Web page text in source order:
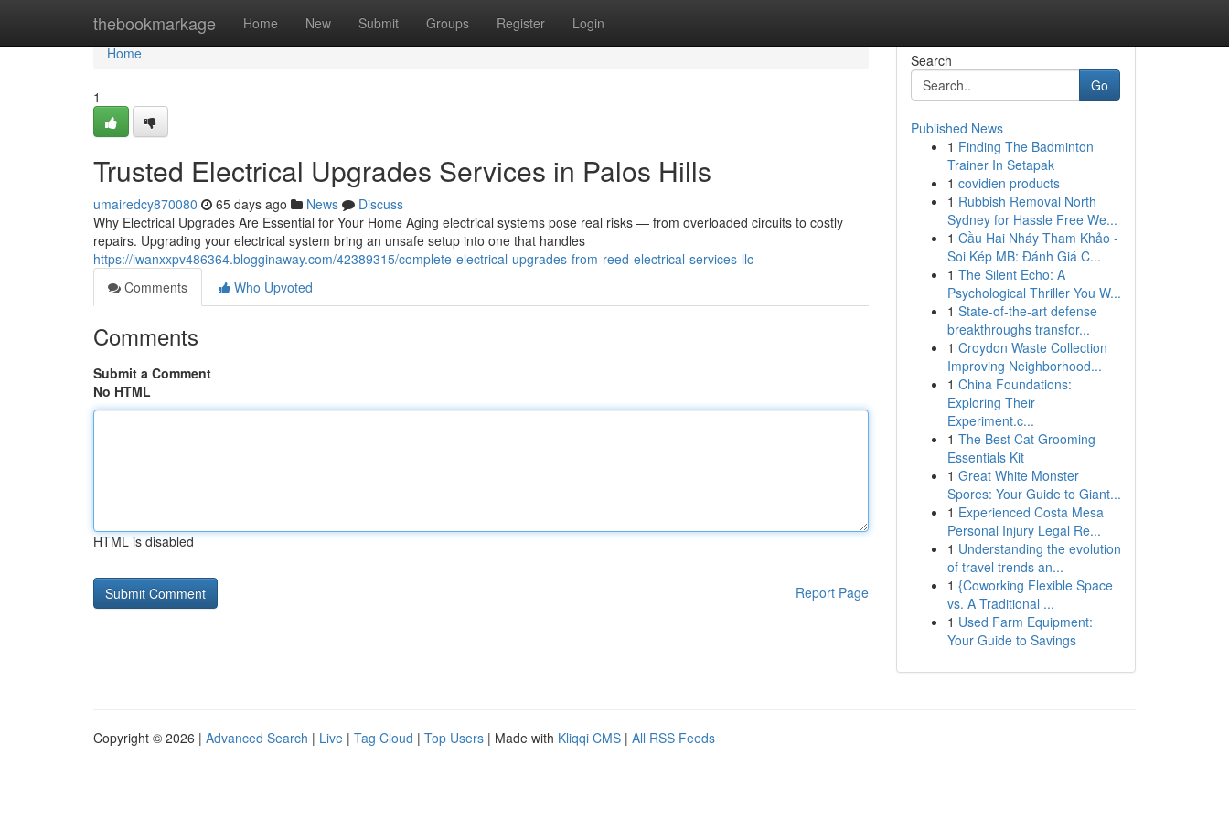
thebookmarkage Home New Submit Groups Register Login
Home
Home
1
Trusted Electrical Upgrades Services in Palos Hills
umairedcy870080 65 days ago News
Discuss
Why Electrical Upgrades Are Essential for Your Home Aging electrical systems pose real risks — from overloaded circuits to costly
repairs. Upgrading your electrical system bring an unsafe setup into one that handles
https://iwanxxpv486364.blogginaway.com/42389315/complete-electrical-upgrades-from-reed-electrical-services-llc
Comments
Who Upvoted
Comments
Submit a Comment
No HTML
HTML is disabled
Report Page
Search
Go
Published News
1 Finding The Badminton
Trainer In Setapak
1 covidien products
1 Rubbish Removal North
Sydney for Hassle Free We...
1 Cầu Hai Nháy Tham Khảo -
Soi Kép MB: Đánh Giá C...
1 The Silent Echo: A
Psychological Thriller You W...
1 State-of-the-art defense
breakthroughs transfor...
1 Croydon Waste Collection
Improving Neighborhood...
1 China Foundations:
Exploring Their
Experiment.c...
1 The Best Cat Grooming
Essentials Kit
1 Great White Monster
Spores: Your Guide to Giant...
1 Experienced Costa Mesa
Personal Injury Legal Re...
1 Understanding the evolution
of travel trends an...
1 {Coworking Flexible Space
vs. A Traditional ...
1 Used Farm Equipment:
Your Guide to Savings
Copyright © 2026 | Advanced Search | Live | Tag Cloud | Top Users | Made with Kliqqi CMS | All RSS Feeds